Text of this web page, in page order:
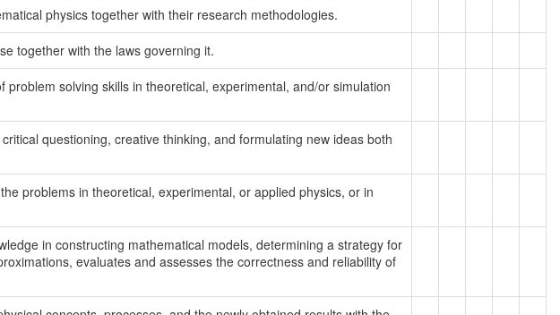
physics together with their research methodologies.
together with the laws governing it.
solving skills in theoretical, experimental, and/or simulation
questioning, creative thinking, and formulating new ideas both
problems in theoretical, experimental, or applied physics, or in
in constructing mathematical models, determining a strategy for
evaluates and assesses the correctness and reliability of